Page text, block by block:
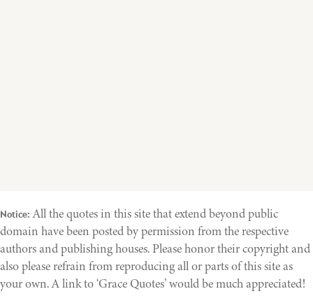
Notice: All the quotes in this site that extend beyond public
domain have been posted by permission from the respective
authors and publishing houses. Please honor their copyright and
also please refrain from reproducing all or parts of this site as
your own. A link to ‘Grace Quotes’ would be much appreciated!